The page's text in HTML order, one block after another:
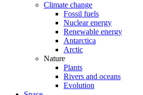
Climate change
Fossil fuels
Nuclear energy
Renewable energy
Antarctica
Arctic
Nature
Plants
Rivers and oceans
Evolution